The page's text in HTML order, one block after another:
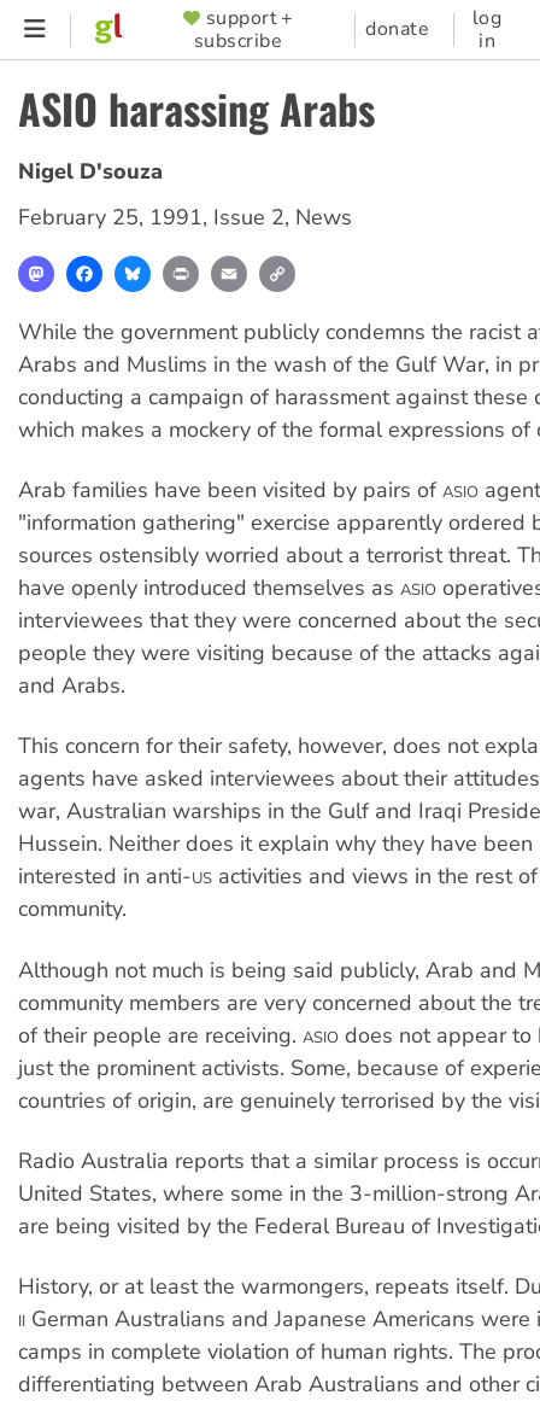
Skip
content
SUPPORTER
MENU
support +
subscribe
donate
log
in
ASIO harassing Arabs
Nigel D'souza
February 25, 1991, Issue 2, News
MastodonFacebookBlueskyPrint Email
While the government publicly condemns the racist
Arabs and Muslims in the wash of the Gulf War, in
conducting a campaign of harassment against these
which makes a mockery of the formal expressions of
Arab families have been visited by pairs of ASIO
"information gathering" exercise apparently ordered
sources ostensibly worried about a terrorist threat.
have openly introduced themselves as ASIO
interviewees that they were concerned about the
people they were visiting because of the attacks
and Arabs.
This concern for their safety, however, does not
agents have asked interviewees about their
war, Australian warships in the Gulf and Iraqi
Hussein. Neither does it explain why they have
interested in anti-US activities and views in the rest
community.
Although not much is being said publicly, Arab and
community members are very concerned about the
of their people are receiving. ASIO does not appear
just the prominent activists. Some, because of
countries of origin, are genuinely terrorised by the
Radio Australia reports that a similar process is
United States, where some in the 3-million-strong
are being visited by the Federal Bureau of
History, or at least the warmongers, repeats itself.
II German Australians and Japanese Americans were
camps in complete violation of human rights. The
differentiating between Arab Australians and other